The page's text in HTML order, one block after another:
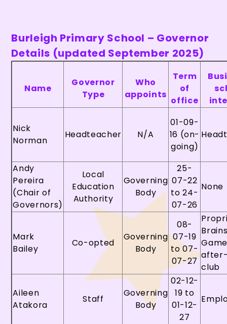
Burleigh Primary School – Governor
Details (updated September 2025)
Name
Governor
Type
Who
appoints
Term
of
office
Nick
Norman
Headteacher N/A
01-09-
16 (on-
going)
Andy
Pereira
(Chair of
Governors)
Local
Education
Authority
Governing
Body
25-
07-22
to 24-
07-26
None
Mark
Bailey
Co-opted
Governing
Body
08-
07-19
to 07-
07-27
club
Aileen
Atakora
Staff
Governing
Body
02-12-
19 to
01-12-
27